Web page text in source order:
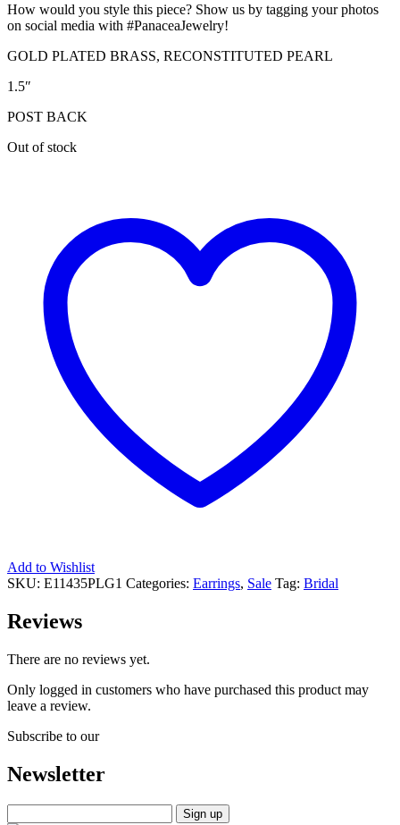
How would you style this piece? Show us by tagging your photos
on social media with #PanaceaJewelry!
GOLD PLATED BRASS, RECONSTITUTED PEARL
1.5″
POST BACK
Out of stock
Add to Wishlist
SKU: E11435PLG1 Categories: Earrings, Sale Tag: Bridal
Reviews
There are no reviews yet.
Only logged in customers who have purchased this product may
leave a review.
Subscribe to our
Newsletter